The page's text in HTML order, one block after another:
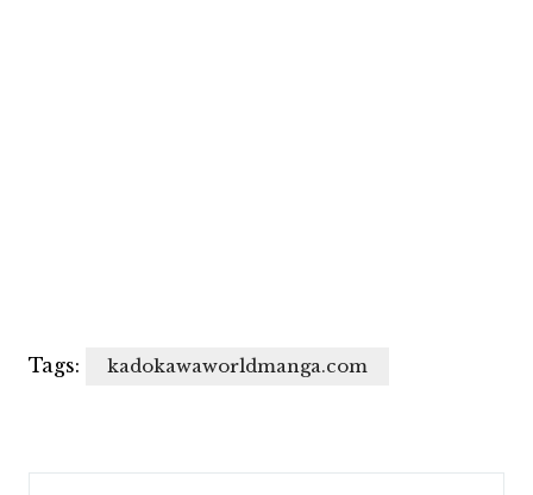
Tags: kadokawaworldmanga.com